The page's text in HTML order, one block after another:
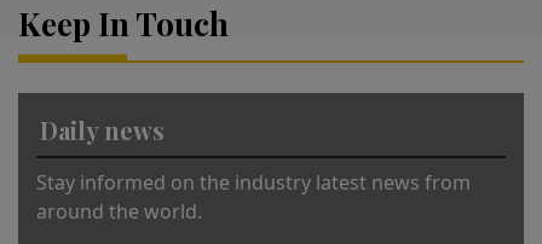
n
Keep In Touch
Daily news
Stay informed on the industry latest news from
around the world.